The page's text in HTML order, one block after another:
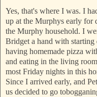
Yes, that's where I was. I
up at the Murphys early for
the Murphy household. I
Bridget a hand with
having homemade pizza
and eating in the living
most Friday nights in this
Since I arrived early, and
us decided to go